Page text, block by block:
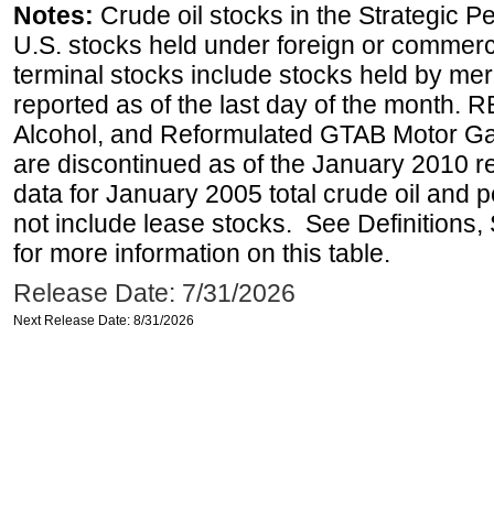
Notes: Crude oil stocks in the Strategic
U.S. stocks held under foreign or
terminal stocks include stocks held by
reported as of the last day of the month.
Alcohol, and Reformulated GTAB Motor
are discontinued as of the January 2010
data for January 2005 total crude oil and
not include lease stocks. See
for more information on this table.
Release Date: 7/31/2026
Next Release Date: 8/31/2026